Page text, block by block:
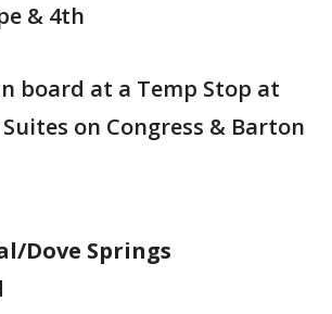
& 4th
board at a Temp Stop at
Suites on Congress & Barton
Dove Springs